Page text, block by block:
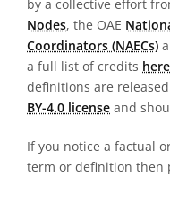
by a collective effort
Nodes, the OAE
Coordinators (NAECs)
a full list of credits here
definitions are
BY-4.0 license and
If you notice a factual
term or definition then